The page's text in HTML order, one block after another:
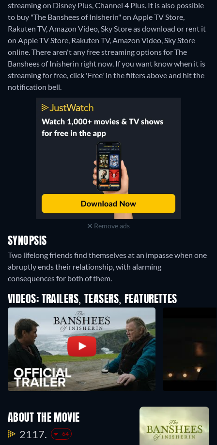
streaming on Disney Plus, Channel 4 Plus. It is also possible
to buy "The Banshees of Inisherin" on Apple TV Store,
Rakuten TV, Amazon Video, Sky Store as download or rent it
on Apple TV Store, Rakuten TV, Amazon Video, Sky Store
online.There aren't any free streaming options for The
Banshees of Inisherin right now. If you want know when it is
streaming for free, click 'Free' in the filters above and hit the
notification bell.
Remove ads
SYNOPSIS
Two lifelong friends find themselves at an impasse when one
abruptly ends their relationship, with alarming
consequences for both of them.
VIDEOS: TRAILERS, TEASERS, FEATURETTES
ABOUT THE MOVIE
2117. -64